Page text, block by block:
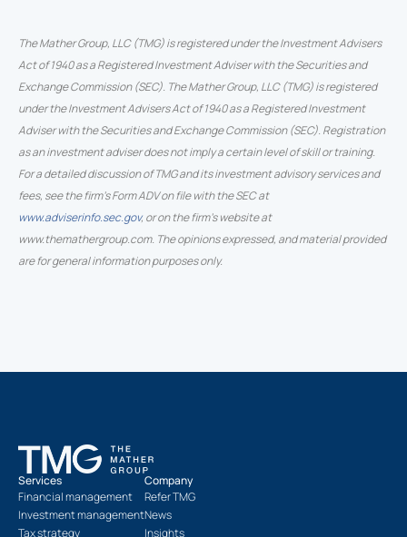
The Mather Group, LLC (TMG) is registered under the Investment Advisers
Act of 1940 as a Registered Investment Adviser with the Securities and
Exchange Commission (SEC). The Mather Group, LLC (TMG) is registered
under the Investment Advisers Act of 1940 as a Registered Investment
Adviser with the Securities and Exchange Commission (SEC). Registration
as an investment adviser does not imply a certain level of skill or training.
For a detailed discussion of TMG and its investment advisory services and
fees, see the firm’s Form ADV on file with the SEC at
www.adviserinfo.sec.gov, or on the firm’s website at
www.themathergroup.com. The opinions expressed, and material provided
are for general information purposes only.
Services
Financial management
Investment management
Tax strategy
Company
Refer TMG
News
Insights